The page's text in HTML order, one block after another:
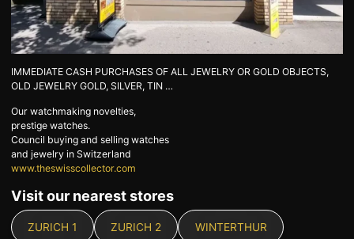
DEFRIT
+41 (0)22 362 01 01
IMMEDIATE CASH PURCHASES OF ALL JEWELRY OR GOLD OBJECTS,
OLD JEWELRY GOLD, SILVER, TIN …
Our watchmaking novelties,
prestige watches.
Council buying and selling watches
and jewelry in Switzerland
www.theswisscollector.com
Visit our nearest stores
ZURICH 1 ZURICH 2 WINTERTHUR